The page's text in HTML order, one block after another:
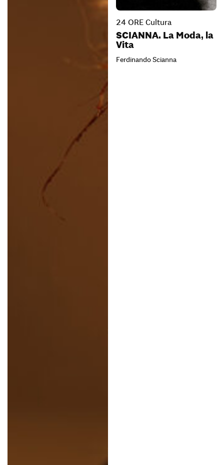
24 ORE Cultura
SCIANNA. La Moda, la
Vita
Ferdinando Scianna